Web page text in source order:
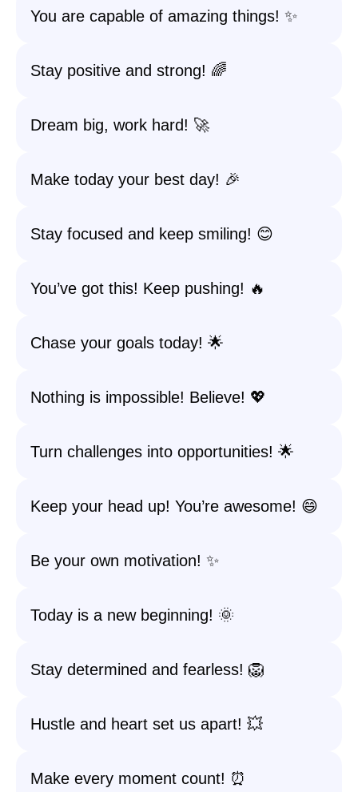
You are capable of amazing things! ✨
Stay positive and strong! 🌈
Dream big, work hard! 🚀
Make today your best day! 🎉
Stay focused and keep smiling! 😊
You’ve got this! Keep pushing! 🔥
Chase your goals today! 🌟
Nothing is impossible! Believe! 💖
Turn challenges into opportunities! 🌟
Keep your head up! You’re awesome! 😄
Be your own motivation! ✨
Today is a new beginning! 🌞
Stay determined and fearless! 🦁
Hustle and heart set us apart! 💥
Make every moment count! ⏰